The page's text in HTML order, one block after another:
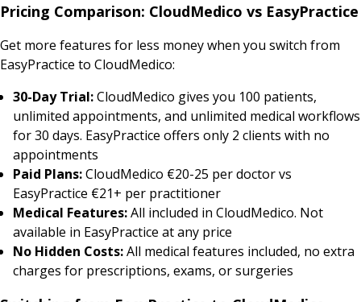
Pricing Comparison: CloudMedico vs EasyPractice
Get more features for less money when you switch from
EasyPractice to CloudMedico:
30-Day Trial:CloudMedico gives you 100 patients,
unlimited appointments, and unlimited medical workflows
for 30 days. EasyPractice offers only 2 clients with no
appointments
Paid Plans:CloudMedico €20-25 per doctor vs
EasyPractice €21+ per practitioner
Medical Features:All included in CloudMedico. Not
available in EasyPractice at any price
No Hidden Costs:All medical features included, no extra
charges for prescriptions, exams, or surgeries